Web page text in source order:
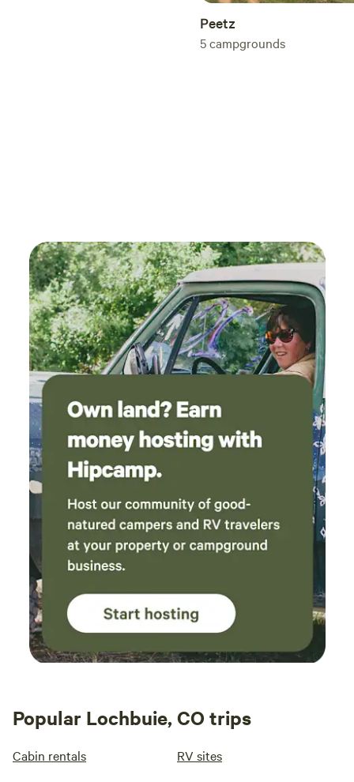
Peetz
5campgrounds
Popular Lochbuie, CO trips
Cabin rentals RV sites